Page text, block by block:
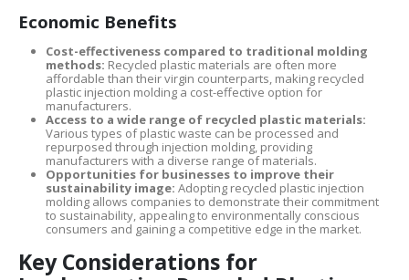
Economic Benefits
Cost-effectiveness compared to traditional molding
methods: Recycled plastic materials are often more
affordable than their virgin counterparts, making recycled
plastic injection molding a cost-effective option for
manufacturers.
Access to a wide range of recycled plastic materials:
Various types of plastic waste can be processed and
repurposed through injection molding, providing
manufacturers with a diverse range of materials.
Opportunities for businesses to improve their
sustainability image: Adopting recycled plastic injection
molding allows companies to demonstrate their commitment
to sustainability, appealing to environmentally conscious
consumers and gaining a competitive edge in the market.
Key Considerations for